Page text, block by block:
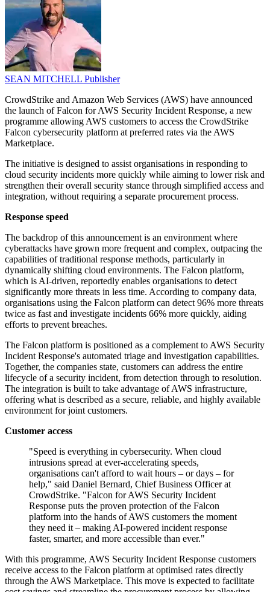
SEAN MITCHELL Publisher
CrowdStrike and Amazon Web Services (AWS) have announced
the launch of Falcon for AWS Security Incident Response, a new
programme allowing AWS customers to access the CrowdStrike
Falcon cybersecurity platform at preferred rates via the AWS
Marketplace.
The initiative is designed to assist organisations in responding to
cloud security incidents more quickly while aiming to lower risk and
strengthen their overall security stance through simplified access and
integration, without requiring a separate procurement process.
Response speed
The backdrop of this announcement is an environment where
cyberattacks have grown more frequent and complex, outpacing the
capabilities of traditional response methods, particularly in
dynamically shifting cloud environments. The Falcon platform,
which is AI-driven, reportedly enables organisations to detect
significantly more threats in less time. According to company data,
organisations using the Falcon platform can detect 96% more threats
twice as fast and investigate incidents 66% more quickly, aiding
efforts to prevent breaches.
The Falcon platform is positioned as a complement to AWS Security
Incident Response's automated triage and investigation capabilities.
Together, the companies state, customers can address the entire
lifecycle of a security incident, from detection through to resolution.
The integration is built to take advantage of AWS infrastructure,
offering what is described as a secure, reliable, and highly available
environment for joint customers.
Customer access
"Speed is everything in cybersecurity. When cloud
intrusions spread at ever-accelerating speeds,
organisations can't afford to wait hours – or days – for
help," said Daniel Bernard, Chief Business Officer at
CrowdStrike. "Falcon for AWS Security Incident
Response puts the proven protection of the Falcon
platform into the hands of AWS customers the moment
they need it – making AI-powered incident response
faster, smarter, and more accessible than ever."
With this programme, AWS Security Incident Response customers
receive access to the Falcon platform at optimised rates directly
through the AWS Marketplace. This move is expected to facilitate